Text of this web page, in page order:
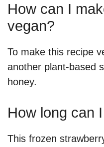
How can I
vegan?
To make this recipe
another plant-based
honey.
How long can
This frozen